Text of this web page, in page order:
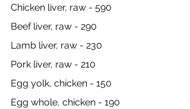
Chicken liver, raw - 590
Beef liver, raw - 290
Lamb liver, raw - 230
Pork liver, raw - 210
Egg yolk, chicken - 150
Egg whole, chicken - 190